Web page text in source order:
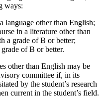
ways:
language other than English;
in a literature other than
a grade of B or better;
of B or better.
other than English may be
committee if, in its
by the student’s research
current in the student’s field.